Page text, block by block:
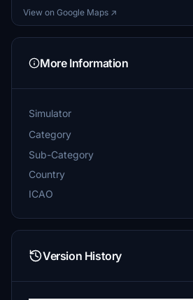
View on Google Maps ↗
More Information
Simulator
Category
Sub-Category
Country
ICAO
Version History